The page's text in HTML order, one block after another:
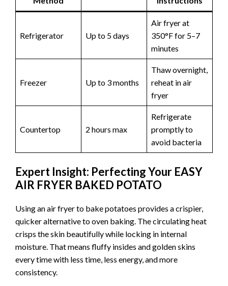
Refrigerator Up to 5 days
Air fryer at
350°F for 5–7
minutes
Freezer Up to 3 months
Thaw overnight,
reheat in air
fryer
Countertop 2 hours max
Refrigerate
promptly to
avoid bacteria
Expert Insight: Perfecting Your EASY
AIR FRYER BAKED POTATO
Using an air fryer to bake potatoes provides a crispier,
quicker alternative to oven baking. The circulating heat
crisps the skin beautifully while locking in internal
moisture. That means fluffy insides and golden skins
every time with less time, less energy, and more
consistency.